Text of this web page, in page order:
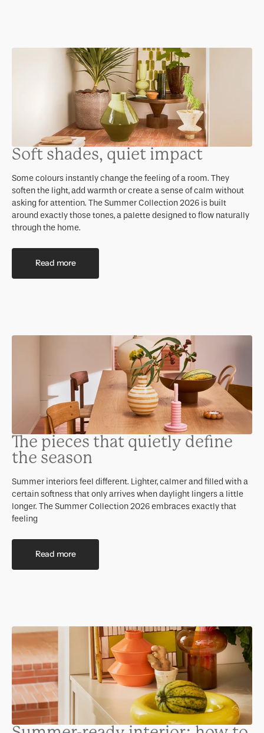
Soft shades, quiet impact
Some colours instantly change the feeling of a room. They
soften the light, add warmth or create a sense of calm without
asking for attention. The Summer Collection 2026 is built
around exactly those tones, a palette designed to flow naturally
through the home.
Read more
The pieces that quietly define
the season
Summer interiors feel different. Lighter, calmer and filled with a
certain softness that only arrives when daylight lingers a little
longer. The Summer Collection 2026 embraces exactly that
feeling
Read more